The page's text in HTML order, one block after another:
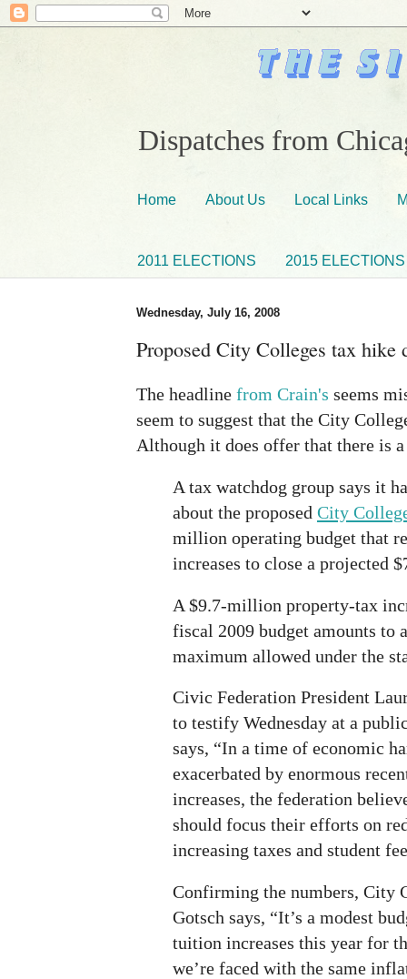
Dispatches from
Home About Us Local Links
2011 ELECTIONS 2015 ELECTIONS
Wednesday, July 16, 2008
Proposed City Colleges tax hike
The headline from Crain's seems
seem to suggest that the City
Although it does offer that there is
A tax watchdog group says it
about the proposed City
million operating budget that
increases to close a projected
A $9.7-million property-tax
fiscal 2009 budget amounts to
maximum allowed under the
Civic Federation President
to testify Wednesday at a
says, “In a time of economic
exacerbated by enormous
increases, the federation
should focus their efforts on
increasing taxes and student
Confirming the numbers, City
Gotsch says, “It’s a modest
tuition increases this year for
we’re faced with the same